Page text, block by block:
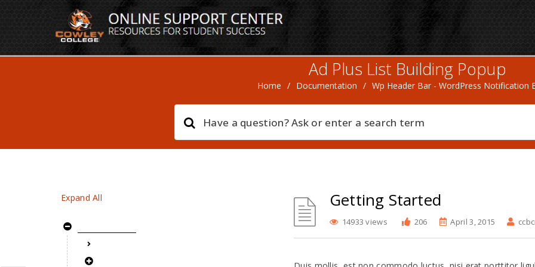
Ad Plus List Building Popup
Home / Documentation / Wp Header Bar - WordPress Notification
Expand All Getting Started
14933 views 206 April 3, 2015